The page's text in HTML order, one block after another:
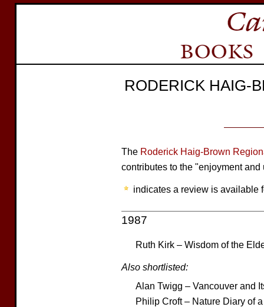
RODERICK HAIG-
The Roderick Haig-Brown
contributes to the "enjoyment
indicates a review is available
1987
Ruth Kirk – Wisdom of the
Also shortlisted:
Alan Twigg – Vancouver and
Philip Croft – Nature Diary of